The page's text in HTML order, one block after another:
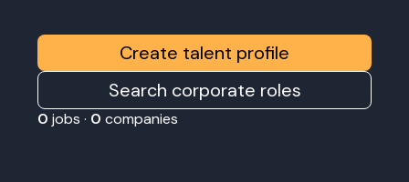
Create talent profile
Search corporate roles
0 jobs · 0 companies